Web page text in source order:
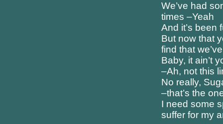
We’ve had
times –Yeah
And it’s been
But now that
find that
Baby, it ain’t
–Ah, not this
No really,
–that’s the
I need some
suffer for my